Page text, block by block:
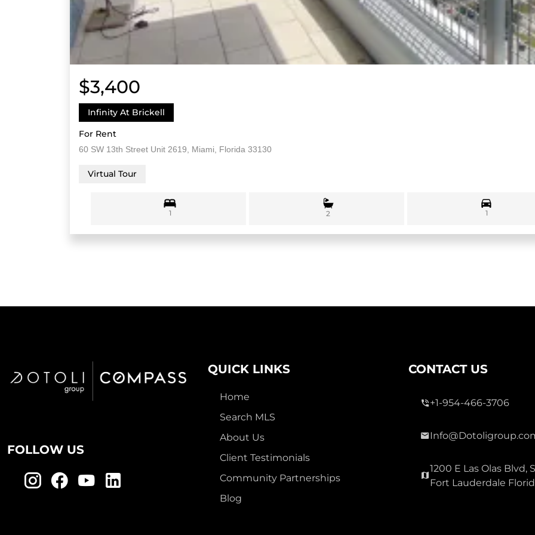
$3,400
Infinity At Brickell
For Rent
60 SW 13th Street Unit 2619, Miami, Florida 33130
Virtual Tour
1 2 1
FOLLOW US
QUICK LINKS
Home
Search MLS
About Us
Client Testimonials
Community Partnerships
Blog
CONTACT US
+1-954-466-3706
1200 E Las Olas Blvd,
Fort Lauderdale